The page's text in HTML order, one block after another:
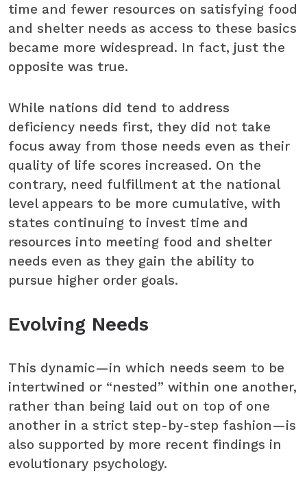
time and fewer resources on satisfying food
and shelter needs as access to these basics
became more widespread. In fact, just the
opposite was true.
While nations did tend to address
deficiency needs first, they did not take
focus away from those needs even as their
quality of life scores increased. On the
contrary, need fulfillment at the national
level appears to be more cumulative, with
states continuing to invest time and
resources into meeting food and shelter
needs even as they gain the ability to
pursue higher order goals.
Evolving Needs
This dynamic—in which needs seem to be
intertwined or “nested” within one another,
rather than being laid out on top of one
another in a strict step-by-step fashion—is
also supported by more recent findings in
evolutionary psychology.